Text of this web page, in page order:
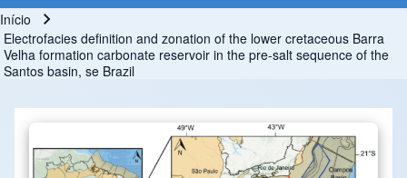
Trilha de navegação
Início
Electrofacies definition and zonation of the lower cretaceous Barra
Velha formation carbonate reservoir in the pre-salt sequence of the
Santos basin, se Brazil